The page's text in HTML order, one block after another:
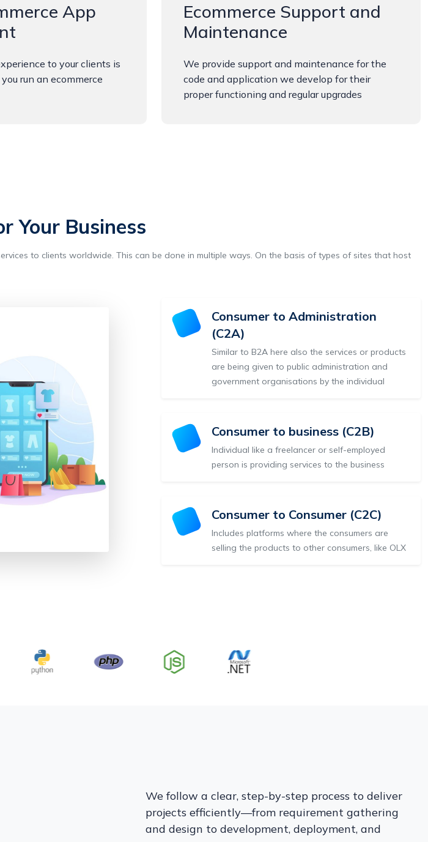
App
to your clients is
run an ecommerce
Ecommerce Support and
Maintenance
We provide support and maintenance for the
code and application we develop for their
proper functioning and regular upgrades
Your Business
to clients worldwide. This can be done in multiple ways. On the basis of types of sites that host
Consumer to Administration
(C2A)
Similar to B2A here also the services or products
are being given to public administration and
government organisations by the individual
Consumer to business (C2B)
Individual like a freelancer or self-employed
person is providing services to the business
Consumer to Consumer (C2C)
Includes platforms where the consumers are
selling the products to other consumers, like OLX
We follow a clear, step-by-step process to deliver
projects efficiently—from requirement gathering
and design to development, deployment, and